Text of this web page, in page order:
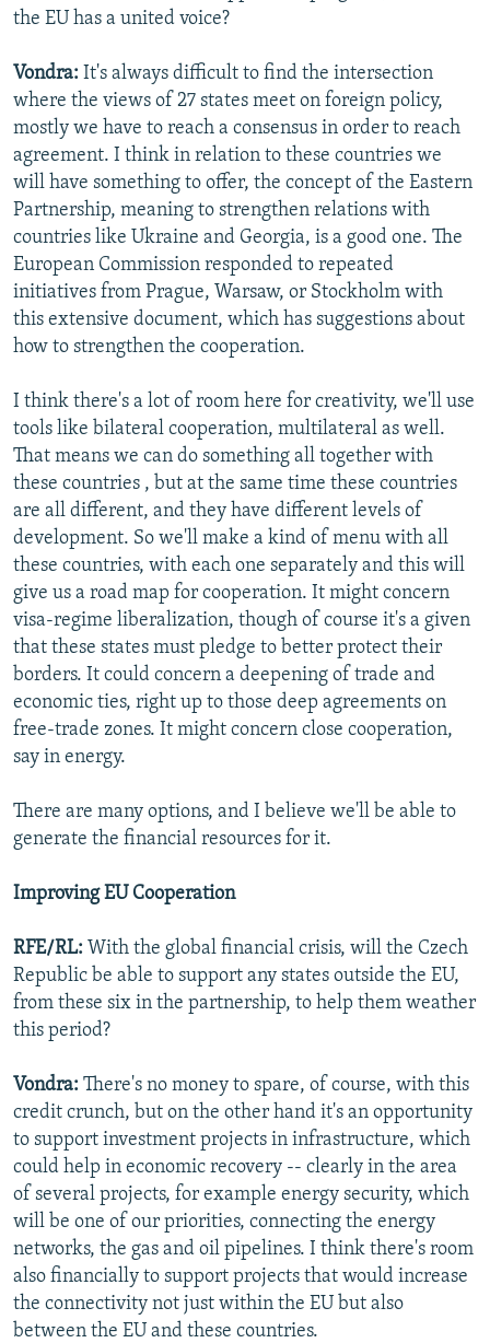
the EU has a united voice?
Vondra: It's always difficult to find the intersection
where the views of 27 states meet on foreign policy,
mostly we have to reach a consensus in order to reach
agreement. I think in relation to these countries we
will have something to offer, the concept of the Eastern
Partnership, meaning to strengthen relations with
countries like Ukraine and Georgia, is a good one. The
European Commission responded to repeated
initiatives from Prague, Warsaw, or Stockholm with
this extensive document, which has suggestions about
how to strengthen the cooperation.
I think there's a lot of room here for creativity, we'll use
tools like bilateral cooperation, multilateral as well.
That means we can do something all together with
these countries , but at the same time these countries
are all different, and they have different levels of
development. So we'll make a kind of menu with all
these countries, with each one separately and this will
give us a road map for cooperation. It might concern
visa-regime liberalization, though of course it's a given
that these states must pledge to better protect their
borders. It could concern a deepening of trade and
economic ties, right up to those deep agreements on
free-trade zones. It might concern close cooperation,
say in energy.
There are many options, and I believe we'll be able to
generate the financial resources for it.
Improving EU Cooperation
RFE/RL: With the global financial crisis, will the Czech
Republic be able to support any states outside the EU,
from these six in the partnership, to help them weather
this period?
Vondra: There's no money to spare, of course, with this
credit crunch, but on the other hand it's an opportunity
to support investment projects in infrastructure, which
could help in economic recovery -- clearly in the area
of several projects, for example energy security, which
will be one of our priorities, connecting the energy
networks, the gas and oil pipelines. I think there's room
also financially to support projects that would increase
the connectivity not just within the EU but also
between the EU and these countries.